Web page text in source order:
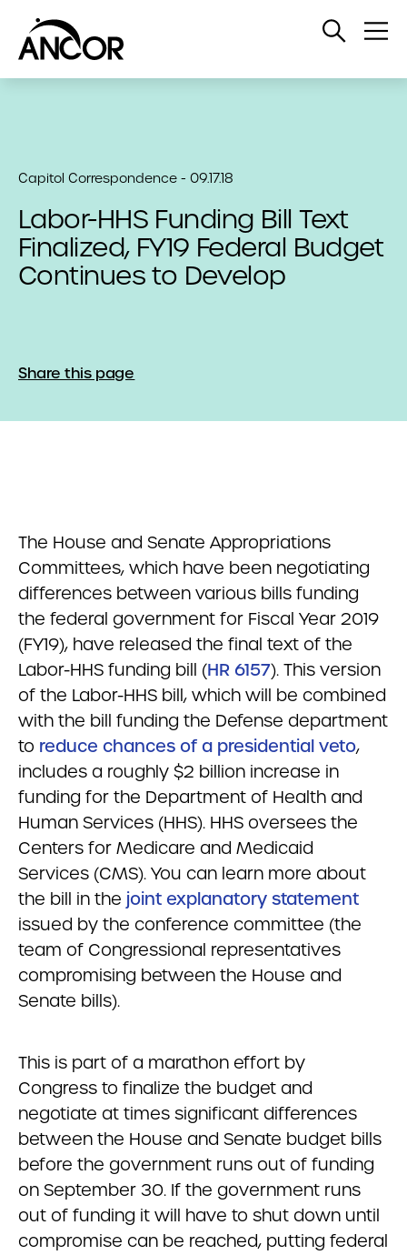
Open
Capitol Correspondence - 09.17.18
Labor-HHS Funding Bill Text
Finalized, FY19 Federal Budget
Continues to Develop
Share this page
The House and Senate Appropriations
Committees, which have been negotiating
differences between various bills funding
the federal government for Fiscal Year 2019
(FY19), have released the final text of the
Labor-HHS funding bill (HR 6157). This version
of the Labor-HHS bill, which will be combined
with the bill funding the Defense department
to reduce chances of a presidential veto,
includes a roughly $2 billion increase in
funding for the Department of Health and
Human Services (HHS). HHS oversees the
Centers for Medicare and Medicaid
Services (CMS). You can learn more about
the bill in the joint explanatory statement
issued by the conference committee (the
team of Congressional representatives
compromising between the House and
Senate bills).
This is part of a marathon effort by
Congress to finalize the budget and
negotiate at times significant differences
between the House and Senate budget bills
before the government runs out of funding
on September 30. If the government runs
out of funding it will have to shut down until
compromise can be reached, putting federal